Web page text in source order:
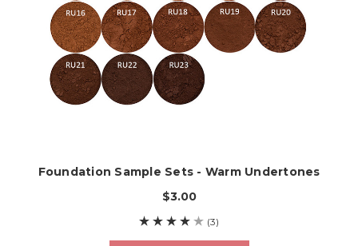
Foundation Sample Sets - Warm Undertones
$3.00
(3)